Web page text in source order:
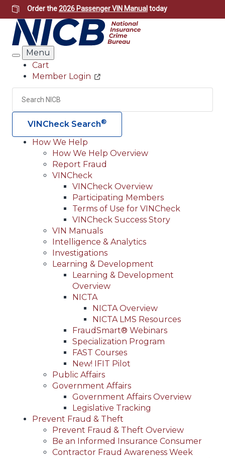
Skip
to
main
content
Order the2026 Passenger VIN Manual today
Search
Menu
Header
Utility
Cart
Member Login
Search
VINCheck Search®
Main
navigation
(Header)
How We Help
How We Help Overview
Report Fraud
VINCheck
VINCheck Overview
Participating Members
Terms of Use for VINCheck
VINCheck Success Story
VIN Manuals
Intelligence & Analytics
Investigations
Learning & Development
Learning & Development
Overview
NICTA
NICTA Overview
NICTA LMS Resources
FraudSmart® Webinars
Specialization Program
FAST Courses
New! IFIT Pilot
Public Affairs
Government Affairs
Government Affairs Overview
Legislative Tracking
Prevent Fraud & Theft
Prevent Fraud & Theft Overview
Be an Informed Insurance Consumer
Contractor Fraud Awareness Week